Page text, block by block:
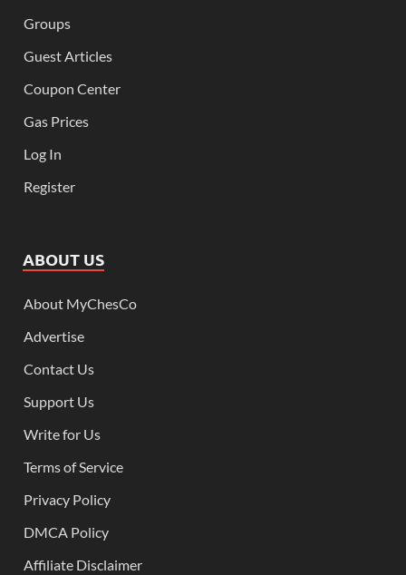
Groups
Guest Articles
Coupon Center
Gas Prices
Log In
Register
ABOUT US
About MyChesCo
Advertise
Contact Us
Support Us
Write for Us
Terms of Service
Privacy Policy
DMCA Policy
Affiliate Disclaimer